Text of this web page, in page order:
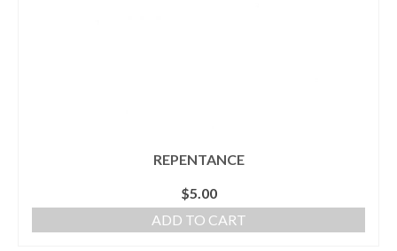
REPENTANCE
$5.00
ADD TO CART